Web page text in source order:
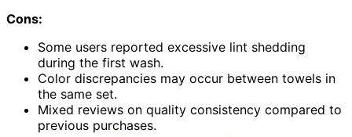
Cons:
Some users reported excessive lint shedding
during the first wash.
Color discrepancies may occur between towels in
the same set.
Mixed reviews on quality consistency compared to
previous purchases.